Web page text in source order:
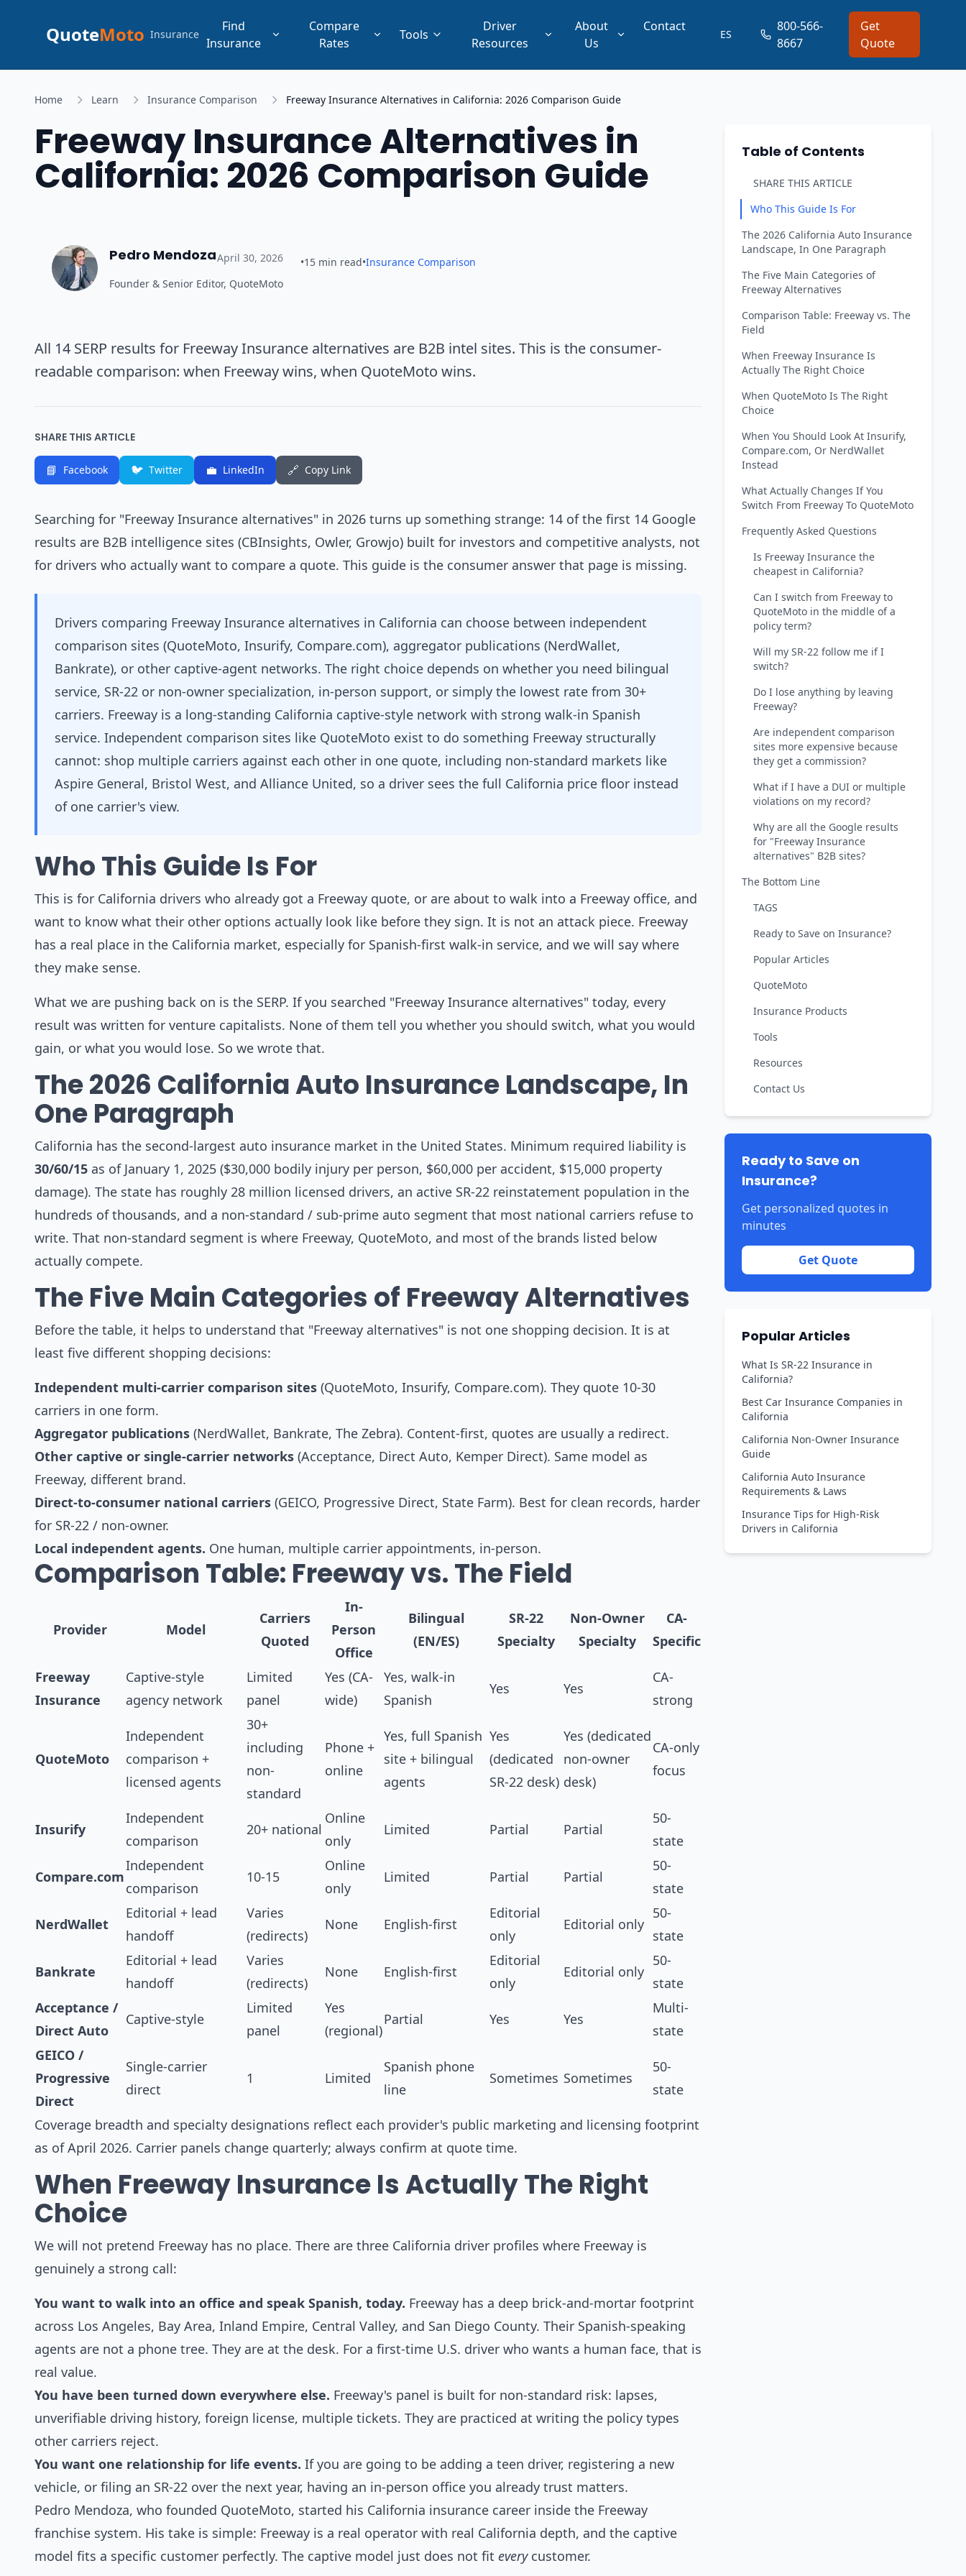
QuoteMoto Insurance
Find
Insurance
Compare
Rates
Tools
Driver
Resources
About
Us
Contact
ES
800-566-
8667
Get
Quote
Home Learn Insurance Comparison Freeway Insurance Alternatives in California: 2026 Comparison Guide
Freeway Insurance Alternatives in
California: 2026 Comparison Guide
Pedro MendozaApril 30, 2026
Founder & Senior Editor, QuoteMoto
•15 min read•Insurance Comparison
All 14 SERP results for Freeway Insurance alternatives are B2B intel sites. This is the consumer-
readable comparison: when Freeway wins, when QuoteMoto wins.
SHARE THIS ARTICLE
📘 Facebook 🐦 Twitter 💼 LinkedIn 🔗 Copy Link
Searching for "Freeway Insurance alternatives" in 2026 turns up something strange: 14 of the first 14 Google
results are B2B intelligence sites (CBInsights, Owler, Growjo) built for investors and competitive analysts, not
for drivers who actually want to compare a quote. This guide is the consumer answer that page is missing.
Drivers comparing Freeway Insurance alternatives in California can choose between independent
comparison sites (QuoteMoto, Insurify, Compare.com), aggregator publications (NerdWallet,
Bankrate), or other captive-agent networks. The right choice depends on whether you need bilingual
service, SR-22 or non-owner specialization, in-person support, or simply the lowest rate from 30+
carriers. Freeway is a long-standing California captive-style network with strong walk-in Spanish
service. Independent comparison sites like QuoteMoto exist to do something Freeway structurally
cannot: shop multiple carriers against each other in one quote, including non-standard markets like
Aspire General, Bristol West, and Alliance United, so a driver sees the full California price floor instead
of one carrier's view.
Who This Guide Is For
This is for California drivers who already got a Freeway quote, or are about to walk into a Freeway office, and
want to know what their other options actually look like before they sign. It is not an attack piece. Freeway
has a real place in the California market, especially for Spanish-first walk-in service, and we will say where
they make sense.
What we are pushing back on is the SERP. If you searched "Freeway Insurance alternatives" today, every
result was written for venture capitalists. None of them tell you whether you should switch, what you would
gain, or what you would lose. So we wrote that.
The 2026 California Auto Insurance Landscape, In
One Paragraph
California has the second-largest auto insurance market in the United States. Minimum required liability is
30/60/15 as of January 1, 2025 ($30,000 bodily injury per person, $60,000 per accident, $15,000 property
damage). The state has roughly 28 million licensed drivers, an active SR-22 reinstatement population in the
hundreds of thousands, and a non-standard / sub-prime auto segment that most national carriers refuse to
write. That non-standard segment is where Freeway, QuoteMoto, and most of the brands listed below
actually compete.
The Five Main Categories of Freeway Alternatives
Before the table, it helps to understand that "Freeway alternatives" is not one shopping decision. It is at
least five different shopping decisions:
Independent multi-carrier comparison sites (QuoteMoto, Insurify, Compare.com). They quote 10-30
carriers in one form.
Aggregator publications (NerdWallet, Bankrate, The Zebra). Content-first, quotes are usually a redirect.
Other captive or single-carrier networks (Acceptance, Direct Auto, Kemper Direct). Same model as
Freeway, different brand.
Direct-to-consumer national carriers (GEICO, Progressive Direct, State Farm). Best for clean records, harder
for SR-22 / non-owner.
Local independent agents. One human, multiple carrier appointments, in-person.
Comparison Table: Freeway vs. The Field
Provider Model
Carriers
Quoted
In-
Person
Office
Bilingual
(EN/ES)
SR-22
Specialty
Non-Owner
Specialty
CA-
Specific
Freeway
Insurance
Captive-style
agency network
Limited
panel
Yes (CA-
wide)
Yes, walk-in
Spanish
Yes Yes
CA-
strong
QuoteMoto
Independent
comparison +
licensed agents
30+
including
non-
standard
Phone +
online
Yes, full Spanish
site + bilingual
agents
Yes
(dedicated
SR-22 desk)
Yes (dedicated
non-owner
desk)
CA-only
focus
Insurify
Independent
comparison
20+ national
Online
only
Limited Partial Partial
50-
state
Compare.com
Independent
comparison
10-15
Online
only
Limited Partial Partial
50-
state
NerdWallet
Editorial + lead
handoff
Varies
(redirects)
None English-first
Editorial
only
Editorial only
50-
state
Bankrate
Editorial + lead
handoff
Varies
(redirects)
None English-first
Editorial
only
Editorial only
50-
state
Acceptance /
Direct Auto
Captive-style
Limited
panel
Yes
(regional)
Partial Yes Yes
Multi-
state
GEICO /
Progressive
Direct
Single-carrier
direct
1 Limited
Spanish phone
line
Sometimes Sometimes
50-
state
Coverage breadth and specialty designations reflect each provider's public marketing and licensing footprint
as of April 2026. Carrier panels change quarterly; always confirm at quote time.
When Freeway Insurance Is Actually The Right
Choice
We will not pretend Freeway has no place. There are three California driver profiles where Freeway is
genuinely a strong call:
You want to walk into an office and speak Spanish, today. Freeway has a deep brick-and-mortar footprint
across Los Angeles, Bay Area, Inland Empire, Central Valley, and San Diego County. Their Spanish-speaking
agents are not a phone tree. They are at the desk. For a first-time U.S. driver who wants a human face, that is
real value.
You have been turned down everywhere else. Freeway's panel is built for non-standard risk: lapses,
unverifiable driving history, foreign license, multiple tickets. They are practiced at writing the policy types
other carriers reject.
You want one relationship for life events. If you are going to be adding a teen driver, registering a new
vehicle, or filing an SR-22 over the next year, having an in-person office you already trust matters.
Pedro Mendoza, who founded QuoteMoto, started his California insurance career inside the Freeway
franchise system. His take is simple: Freeway is a real operator with real California depth, and the captive
model fits a specific customer perfectly. The captive model just does not fit everycustomer.
Table of Contents
SHARE THIS ARTICLE
Who This Guide Is For
The 2026 California Auto Insurance
Landscape, In One Paragraph
The Five Main Categories of
Freeway Alternatives
Comparison Table: Freeway vs. The
Field
When Freeway Insurance Is
Actually The Right Choice
When QuoteMoto Is The Right
Choice
When You Should Look At Insurify,
Compare.com, Or NerdWallet
Instead
What Actually Changes If You
Switch From Freeway To QuoteMoto
Frequently Asked Questions
Is Freeway Insurance the
cheapest in California?
Can I switch from Freeway to
QuoteMoto in the middle of a
policy term?
Will my SR-22 follow me if I
switch?
Do I lose anything by leaving
Freeway?
Are independent comparison
sites more expensive because
they get a commission?
What if I have a DUI or multiple
violations on my record?
Why are all the Google results
for "Freeway Insurance
alternatives" B2B sites?
The Bottom Line
TAGS
Ready to Save on Insurance?
Popular Articles
QuoteMoto
Insurance Products
Tools
Resources
Contact Us
Ready to Save on
Insurance?
Get personalized quotes in
minutes
Get Quote
Popular Articles
What Is SR-22 Insurance in
California?
Best Car Insurance Companies in
California
California Non-Owner Insurance
Guide
California Auto Insurance
Requirements & Laws
Insurance Tips for High-Risk
Drivers in California